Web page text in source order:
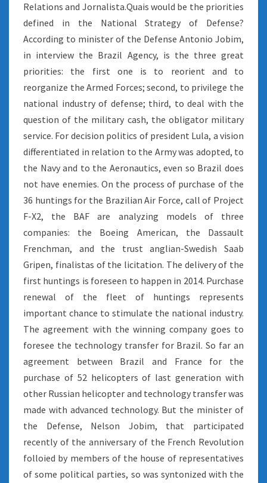
Relations and Jornalista.Quais would be the priorities
defined in the National Strategy of Defense?
According to minister of the Defense Antonio Jobim,
in interview the Brazil Agency, is the three great
priorities: the first one is to reorient and to
reorganize the Armed Forces; second, to privilege the
national industry of defense; third, to deal with the
question of the military cash, the obligator military
service. For decision politics of president Lula, a vision
differentiated in relation to the Army was adopted, to
the Navy and to the Aeronautics, even so Brazil does
not have enemies. On the process of purchase of the
36 huntings for the Brazilian Air Force, call of Project
F-X2, the BAF are analyzing models of three
companies: the Boeing American, the Dassault
Frenchman, and the trust anglian-Swedish Saab
Gripen, finalistas of the licitation. The delivery of the
first huntings is foreseen to happen in 2014. Purchase
renewal of the fleet of huntings represents
important chance to stimulate the national industry.
The agreement with the winning company goes to
foresee the technology transfer for Brazil. So far an
agreement between Brazil and France for the
purchase of 52 helicopters of last generation with
other Russian helicopter and technology transfer was
made with advanced technology. But the minister of
the Defense, Nelson Jobim, that participated
recently of the anniversary of the French Revolution
folloied by members of the house of representatives
of some political parties, so was syntonized with the